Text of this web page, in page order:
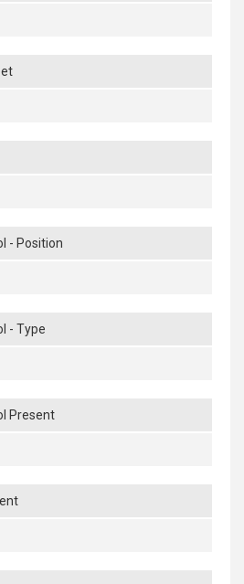
- Position
- Type
Present